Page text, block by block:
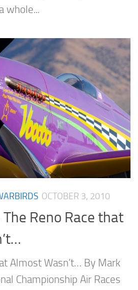
whole...
OCTOBER 3, 2010
Reno Race that
Almost Wasn’t… By Mark
Championship Air Races